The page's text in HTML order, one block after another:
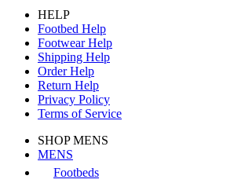
HELP
Footbed Help
Footwear Help
Shipping Help
Order Help
Return Help
Privacy Policy
Terms of Service
SHOP MENS
MENS
Footbeds